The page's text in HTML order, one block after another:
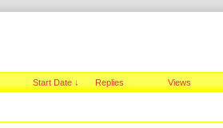
Start Date ↓ Replies Views